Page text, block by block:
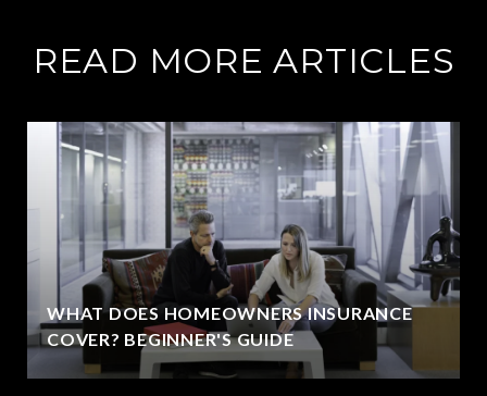
READ MORE ARTICLES
WHAT DOES HOMEOWNERS INSURANCE
COVER? BEGINNER'S GUIDE